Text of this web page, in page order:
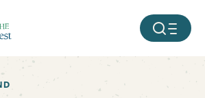
MOBILE